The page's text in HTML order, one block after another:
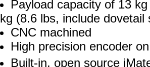
Payload capacity of 13
kg (8.6 lbs, include dovetail
CNC machined
High precision encoder
Built-in, open source